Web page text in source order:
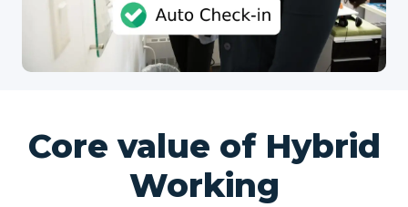
Core value of Hybrid
Working